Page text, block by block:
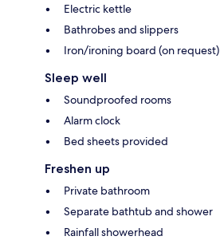
Electric kettle
Bathrobes and slippers
Iron/ironing board (on request)
Sleep well
Soundproofed rooms
Alarm clock
Bed sheets provided
Freshen up
Private bathroom
Separate bathtub and shower
Rainfall showerhead